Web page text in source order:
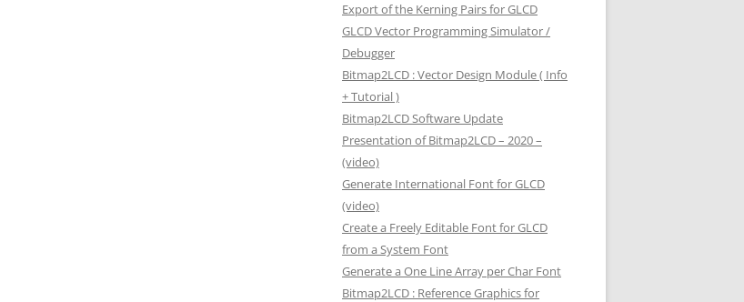
Export of the Kerning Pairs for GLCD
GLCD Vector Programming Simulator /
Debugger
Bitmap2LCD : Vector Design Module ( Info
+ Tutorial )
Bitmap2LCD Software Update
Presentation of Bitmap2LCD – 2020 –
(video)
Generate International Font for GLCD
(video)
Create a Freely Editable Font for GLCD
from a System Font
Generate a One Line Array per Char Font
Bitmap2LCD : Reference Graphics for